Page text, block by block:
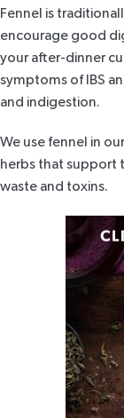
Fennel is
encourage good
your after-dinner
symptoms of IBS
and indigestion.
We use fennel in
herbs that support
waste and toxins.